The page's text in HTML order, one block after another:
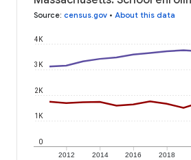
Source: census.gov • About this data
2012 2014 2016 2018
0
1K
2K
3K
4K